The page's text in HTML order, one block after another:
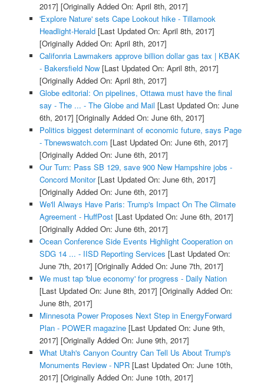
2017] [Originally Added On: April 8th, 2017]
'Explore Nature' sets Cape Lookout hike - Tillamook
Headlight-Herald[Last Updated On: April 8th, 2017]
[Originally Added On: April 8th, 2017]
Califonria Lawmakers approve billion dollar gas tax | KBAK
- Bakersfield Now[Last Updated On: April 8th, 2017]
[Originally Added On: April 8th, 2017]
Globe editorial: On pipelines, Ottawa must have the final
say - The ... - The Globe and Mail [Last Updated On: June
6th, 2017] [Originally Added On: June 6th, 2017]
Politics biggest determinant of economic future, says Page
- Tbnewswatch.com [Last Updated On: June 6th, 2017]
[Originally Added On: June 6th, 2017]
Our Turn: Pass SB 129, save 900 New Hampshire jobs -
Concord Monitor[Last Updated On: June 6th, 2017]
[Originally Added On: June 6th, 2017]
We'll Always Have Paris: Trump's Impact On The Climate
Agreement - HuffPost[Last Updated On: June 6th, 2017]
[Originally Added On: June 6th, 2017]
Ocean Conference Side Events Highlight Cooperation on
SDG 14 ... - IISD Reporting Services [Last Updated On:
June 7th, 2017] [Originally Added On: June 7th, 2017]
We must tap 'blue economy' for progress - Daily Nation
[Last Updated On: June 8th, 2017] [Originally Added On:
June 8th, 2017]
Minnesota Power Proposes Next Step in EnergyForward
Plan - POWER magazine[Last Updated On: June 9th,
2017] [Originally Added On: June 9th, 2017]
What Utah's Canyon Country Can Tell Us About Trump's
Monuments Review - NPR[Last Updated On: June 10th,
2017] [Originally Added On: June 10th, 2017]